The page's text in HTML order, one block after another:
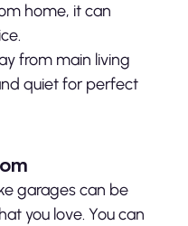
home, it can
from main living
quiet for perfect
garages can be
you love. You can